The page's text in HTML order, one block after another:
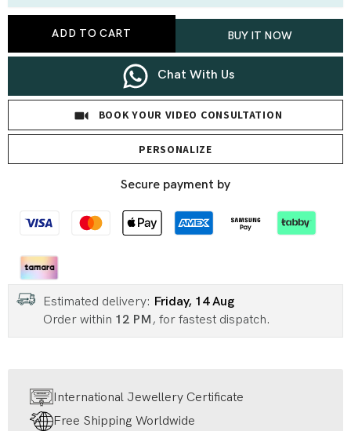
Pendant
Lab
Pendant
ADD TO CART BUY IT NOW
Chat With Us
BOOK YOUR VIDEO CONSULTATION
PERSONALIZE
Secure payment by
Estimated delivery: Friday, 14 Aug
Order within 12 PM , for fastest dispatch.
International Jewellery Certificate
Free Shipping Worldwide